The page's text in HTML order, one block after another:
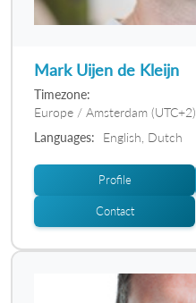
Mark Uijen de Kleijn
Timezone:
Europe / Amsterdam (UTC+2)
Languages:
English, Dutch
Profile
Contact